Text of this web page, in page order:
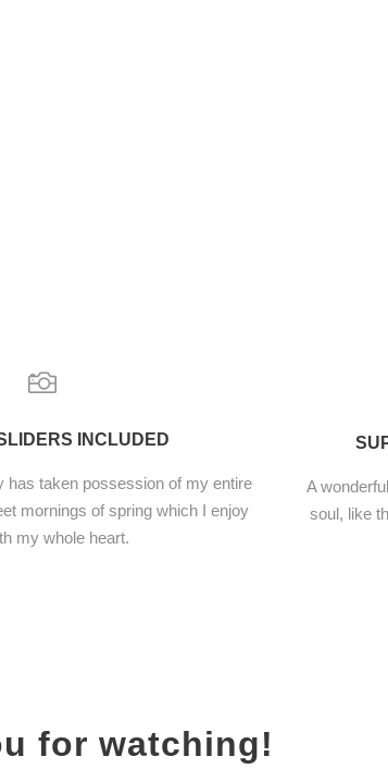
INCLUDED
has taken possession of my entire
mornings of spring which I enjoy
my whole heart.
A
soul, like
for watching!